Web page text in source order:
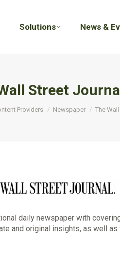
Solutions News &
Street
Providers Newspaper The
daily newspaper with
and original insights, as well
Solutions News &